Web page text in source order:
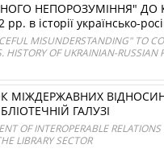
НЕПОРОЗУМІННЯ" ДО
рр. в історії українсько-
MISUNDERSTANDING" TO
HISTORY OF UKRAINIAN-RUSSIAN
МІЖДЕРЖАВНИХ
ГАЛУЗІ
OF INTEROPERABLE
LIBRARY SECTOR